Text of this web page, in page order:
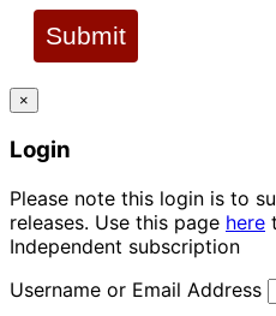
Submit
×
Login
Please note this login is to
releases. Use this page here
Independent subscription
Username or Email Address